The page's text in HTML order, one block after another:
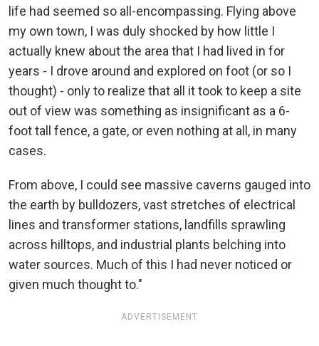
life had seemed so all-encompassing. Flying above
my own town, I was duly shocked by how little I
actually knew about the area that I had lived in for
years - I drove around and explored on foot (or so I
thought) - only to realize that all it took to keep a site
out of view was something as insignificant as a 6-
foot tall fence, a gate, or even nothing at all, in many
cases.
From above, I could see massive caverns gauged into
the earth by bulldozers, vast stretches of electrical
lines and transformer stations, landfills sprawling
across hilltops, and industrial plants belching into
water sources. Much of this I had never noticed or
given much thought to."
ADVERTISEMENT